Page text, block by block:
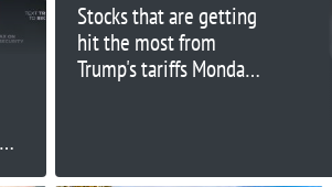
Stocks that are getting
hit the most from
Trump's tariffs Monday